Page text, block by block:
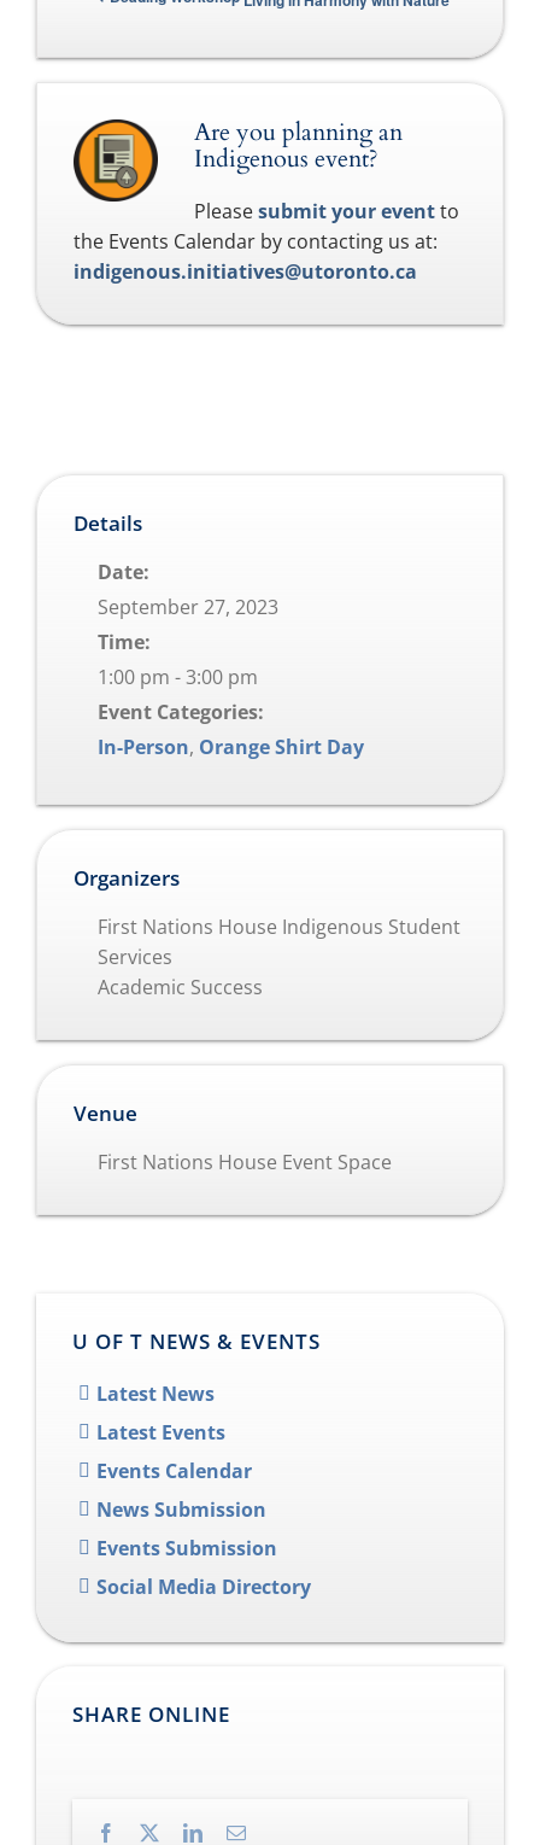
Are you planning an
Indigenous event?
Pleasesubmit your eventto
the Events Calendar by contacting us at:
indigenous.initiatives@utoronto.ca
Details
Date:
September 27, 2023
Time:
1:00 pm - 3:00 pm
Event Categories:
In-Person, Orange Shirt Day
Venue
First Nations House Event Space
Organizers
First Nations House Indigenous Student
Services
Academic Success
U OF T NEWS & EVENTS
Latest News
Latest Events
Events Calendar
News Submission
Events Submission
Social Media Directory
SHARE ONLINE